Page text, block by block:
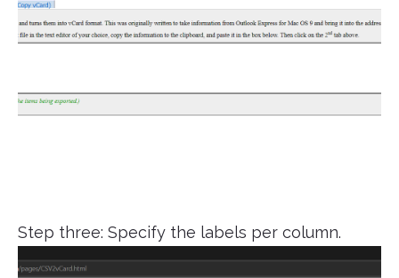
Step three: Specify the labels per column.